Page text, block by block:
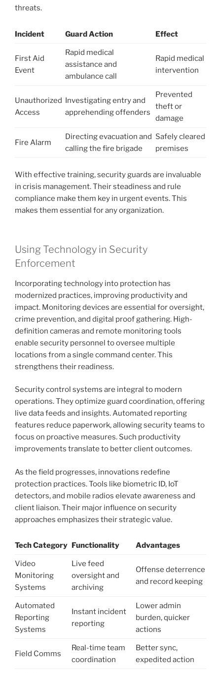
threats.
Incident Guard Action Effect
First Aid
Event
Rapid medical
assistance and
ambulance call
Rapid medical
intervention
Unauthorized
Access
Investigating entry and
apprehending offenders
Prevented
theft or
damage
Fire Alarm
Directing evacuation and
calling the fire brigade
Safely cleared
premises
With effective training, security guards are invaluable
in crisis management. Their steadiness and rule
compliance make them key in urgent events. This
makes them essential for any organization.
Using Technology in Security
Enforcement
Incorporating technology into protection has
modernized practices, improving productivity and
impact. Monitoring devices are essential for oversight,
crime prevention, and digital proof gathering. High-
definition cameras and remote monitoring tools
enable security personnel to oversee multiple
locations from a single command center. This
strengthens their readiness.
Security control systems are integral to modern
operations. They optimize guard coordination, offering
live data feeds and insights. Automated reporting
features reduce paperwork, allowing security teams to
focus on proactive measures. Such productivity
improvements translate to better client outcomes.
As the field progresses, innovations redefine
protection practices. Tools like biometric ID, IoT
detectors, and mobile radios elevate awareness and
client liaison. Their major influence on security
approaches emphasizes their strategic value.
Tech Category Functionality Advantages
Video
Monitoring
Systems
Live feed
oversight and
archiving
Offense deterrence
and record keeping
Automated
Reporting
Systems
Instant incident
reporting
Lower admin
burden, quicker
actions
Field Comms
Real-time team
coordination
Better sync,
expedited action